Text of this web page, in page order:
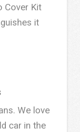
Cover Kit
it
We love
car in the